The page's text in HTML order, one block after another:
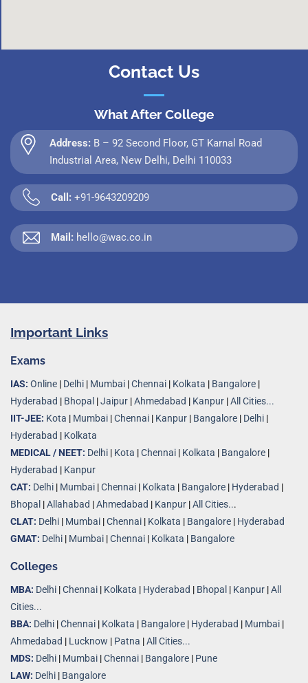
Contact Us
What After College
Address: B – 92 Second Floor, GT Karnal Road
Industrial Area, New Delhi, Delhi 110033
Call: +91-9643209209
Mail: hello@wac.co.in
Important Links
Exams
IAS: Online | Delhi | Mumbai |Chennai | Kolkata | Bangalore |
Hyderabad | Bhopal |Jaipur |Ahmedabad | Kanpur |All Cities...
IIT-JEE: Kota | Mumbai |Chennai | Kanpur | Bangalore | Delhi |
Hyderabad | Kolkata
MEDICAL / NEET: Delhi | Kota |Chennai | Kolkata | Bangalore |
Hyderabad | Kanpur
CAT: Delhi | Mumbai |Chennai | Kolkata | Bangalore | Hyderabad |
Bhopal |Allahabad |Ahmedabad | Kanpur |All Cities...
CLAT: Delhi | Mumbai |Chennai | Kolkata | Bangalore | Hyderabad
GMAT: Delhi | Mumbai |Chennai | Kolkata | Bangalore
Colleges
MBA: Delhi |Chennai | Kolkata | Hyderabad | Bhopal | Kanpur |All
Cities...
BBA: Delhi |Chennai | Kolkata | Bangalore | Hyderabad | Mumbai |
Ahmedabad | Lucknow | Patna |All Cities...
MDS: Delhi | Mumbai |Chennai | Bangalore | Pune
LAW: Delhi | Bangalore